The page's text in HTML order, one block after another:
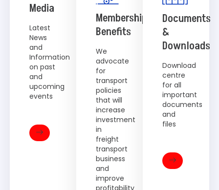
Media
Latest
News
and
Information
on past
and
upcoming
events
Membership
Benefits
We
advocate
for
transport
policies
that will
increase
investment
in
freight
transport
business
and
improve
profitability
Documents
&
Downloads
Download
centre
for all
important
documents
and
files